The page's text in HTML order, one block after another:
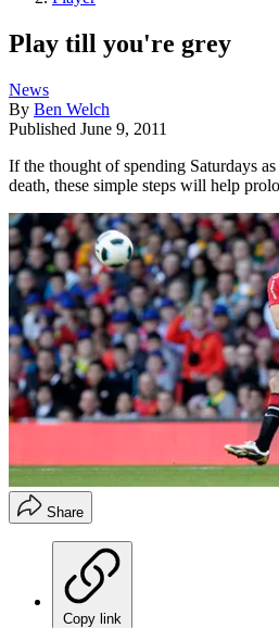
Play till you're grey
News
By Ben Welch
Published June 9, 2011
If the thought of spending Saturdays
death, these simple steps will help
Share
Copy link